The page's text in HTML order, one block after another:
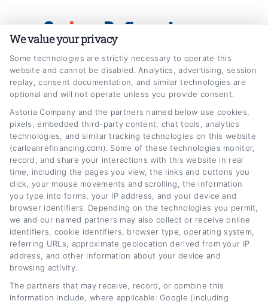
to
content
CarLoanRefinancing.com
Business Auto Loan Refinance for
Commercial Vehicles
Business Auto Loan Refinance for Commercial Vehicles
We value your privacy
Some technologies are strictly necessary to operate this
website and cannot be disabled. Analytics, advertising, session
replay, consent documentation, and similar technologies are
optional and will not operate unless you provide consent.
Astoria Company and the partners named below use cookies,
pixels, embedded third-party content, chat tools, analytics
technologies, and similar tracking technologies on this website
(carloanrefinancing.com). Some of these technologies monitor,
record, and share your interactions with this website in real
time, including the pages you view, the links and buttons you
click, your mouse movements and scrolling, the information
you type into forms, your IP address, and your device and
browser identifiers. Depending on the technologies you permit,
we and our named partners may also collect or receive online
identifiers, cookie identifiers, browser type, operating system,
referring URLs, approximate geolocation derived from your IP
address, and other information about your device and
browsing activity.
The partners that may receive, record, or combine this
information include, where applicable: Google (including